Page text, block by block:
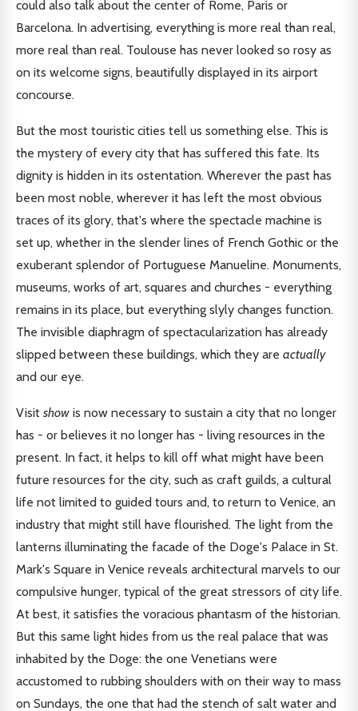
could also talk about the center of Rome, Paris or
Barcelona. In advertising, everything is more real than real,
more real than real. Toulouse has never looked so rosy as
on its welcome signs, beautifully displayed in its airport
concourse.
But the most touristic cities tell us something else. This is
the mystery of every city that has suffered this fate. Its
dignity is hidden in its ostentation. Wherever the past has
been most noble, wherever it has left the most obvious
traces of its glory, that's where the spectacle machine is
set up, whether in the slender lines of French Gothic or the
exuberant splendor of Portuguese Manueline. Monuments,
museums, works of art, squares and churches - everything
remains in its place, but everything slyly changes function.
The invisible diaphragm of spectacularization has already
slipped between these buildings, which they are actually
and our eye.
Visit show is now necessary to sustain a city that no longer
has - or believes it no longer has - living resources in the
present. In fact, it helps to kill off what might have been
future resources for the city, such as craft guilds, a cultural
life not limited to guided tours and, to return to Venice, an
industry that might still have flourished. The light from the
lanterns illuminating the facade of the Doge's Palace in St.
Mark's Square in Venice reveals architectural marvels to our
compulsive hunger, typical of the great stressors of city life.
At best, it satisfies the voracious phantasm of the historian.
But this same light hides from us the real palace that was
inhabited by the Doge: the one Venetians were
accustomed to rubbing shoulders with on their way to mass
on Sundays, the one that had the stench of salt water and